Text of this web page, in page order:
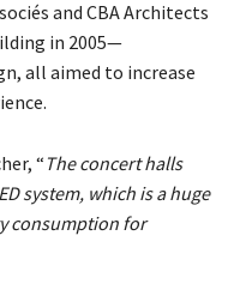
and CBA Architects
in 2005—
all aimed to increase
“ The concert halls
system, which is a huge
consumption for